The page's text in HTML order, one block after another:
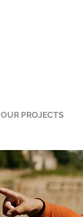
OUR PROJECTS